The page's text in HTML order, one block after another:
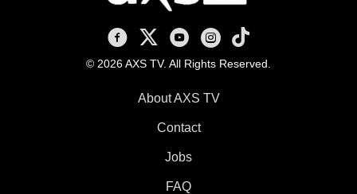
AXS TV on Facebook
AXS TV on X
AXS TV on Youtube
AXS TV on Instagram
AXS TV on TikTok
© 2026 AXS TV. All Rights Reserved.
About AXS TV
Contact
Jobs
FAQ